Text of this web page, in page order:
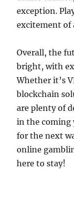
exception.
excitement of
Overall, the
bright, with
Whether it’s
blockchain
are plenty of
in the coming
for the next
online
here to stay!